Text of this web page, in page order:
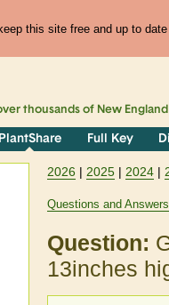
this site free and up to
thousands of New England
PlantShare Full Key
2026 | 2025 | 2024 |
Questions and
Question:
13inches